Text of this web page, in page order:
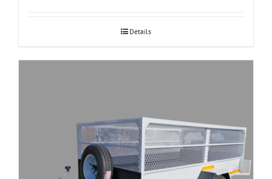
Details